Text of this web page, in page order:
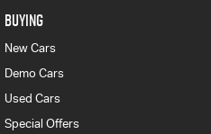
BUYING
New Cars
Demo Cars
Used Cars
Special Offers